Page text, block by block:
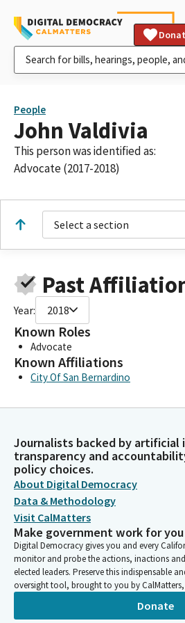
People
John Valdivia
This person was identified as:
Advocate (2017-2018)
Select a section
Past
Year: 2018
Known Roles
Advocate
Known Affiliations
City Of San Bernardino
Journalists backed by
transparency and
policy choices.
About Digital Democracy
Data & Methodology
Visit CalMatters
Make government work for you
Digital Democracy gives you and every
monitor and probe the actions, inactions
elected leaders. Preserve this indispensable
oversight tool, brought to you by
Donate